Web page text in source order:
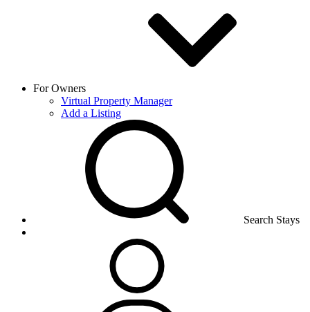
For Owners
Virtual Property Manager
Add a Listing
Search Stays